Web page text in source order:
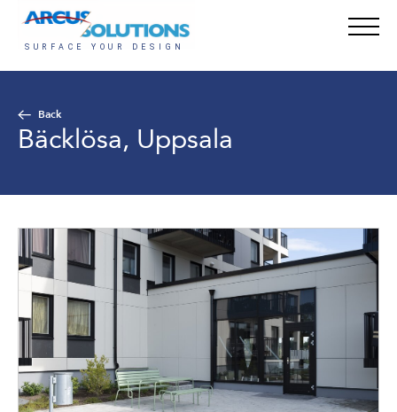
Back
Bäcklösa, Uppsala